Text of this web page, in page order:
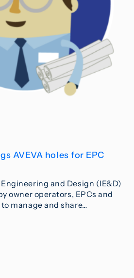
AVEVA holes for EPC
Engineering and Design (IE&D)
owner operators, EPCs and
manage and share…